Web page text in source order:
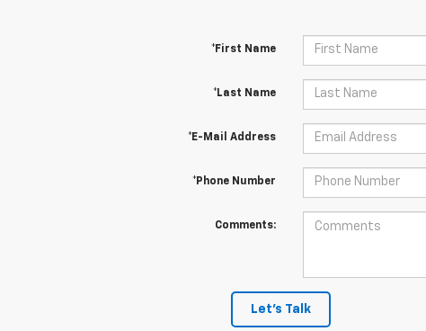
*First Name
*Last Name
*E-Mail Address
*Phone Number
Comments:
Let's Talk